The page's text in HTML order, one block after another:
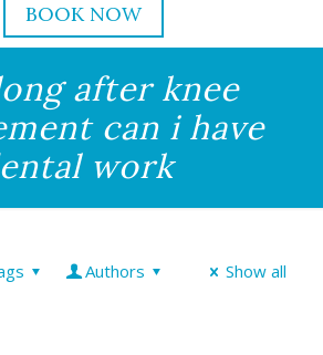
BOOK NOW
after knee
can i have
work
Authors Show all